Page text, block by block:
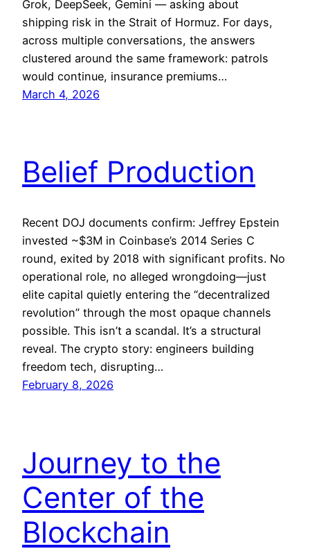
Grok, DeepSeek, Gemini — asking about
shipping risk in the Strait of Hormuz. For days,
across multiple conversations, the answers
clustered around the same framework: patrols
would continue, insurance premiums…
March 4, 2026
Belief Production
Recent DOJ documents confirm: Jeffrey Epstein
invested ~$3M in Coinbase’s 2014 Series C
round, exited by 2018 with significant profits. No
operational role, no alleged wrongdoing—just
elite capital quietly entering the “decentralized
revolution” through the most opaque channels
possible. This isn’t a scandal. It’s a structural
reveal. The crypto story: engineers building
freedom tech, disrupting…
February 8, 2026
Journey to the
Center of the
Blockchain